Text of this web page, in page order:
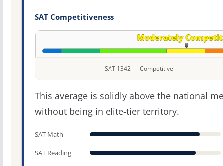
SAT Competitiveness
SAT 1342 — Competitive
This average is solidly above the national
without being in elite-tier territory.
SAT Math
SAT Reading